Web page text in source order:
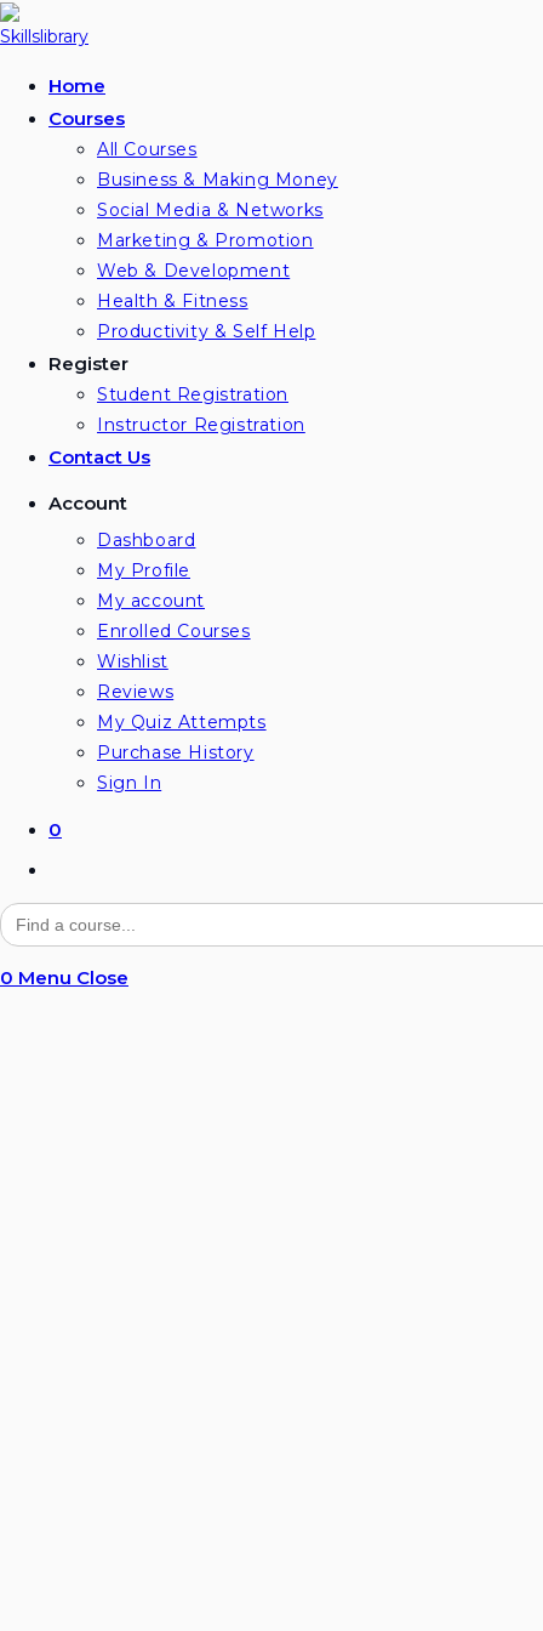
Home
Courses
All Courses
Business & Making Money
Social Media & Networks
Marketing & Promotion
Web & Development
Health & Fitness
Productivity & Self Help
Register
Student Registration
Instructor Registration
Contact Us
Account
Dashboard
My Profile
My account
Enrolled Courses
Wishlist
Reviews
My Quiz Attempts
Purchase History
Sign In
0
website
search
Search
for:
0 Menu Close